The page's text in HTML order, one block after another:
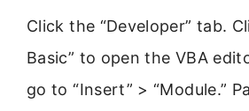
Click the “Developer” tab.
Basic” to open the VBA
go to “Insert” > “Module.”